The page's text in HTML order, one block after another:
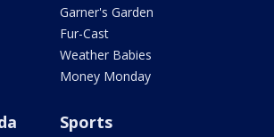
Garner's Garden
Fur-Cast
Weather Babies
Money Monday
Sports